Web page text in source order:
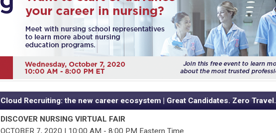
Cloud Recruiting: the new career ecosystem | Great Candidates. Zero Travel.
DISCOVER NURSING VIRTUAL FAIR
OCTOBER 7, 2020 | 10:00 AM - 8:00 PM Eastern Time